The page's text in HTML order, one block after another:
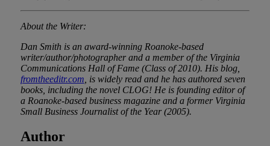
About the Writer:
Dan Smith is an award-winning Roanoke-based
writer/author/photographer and a member of the Virginia
Communications Hall of Fame (Class of 2010). His blog,
fromtheeditr.com , is widely read and he has authored seven
books, including the novel CLOG! He is founding editor of
a Roanoke-based business magazine and a former Virginia
Small Business Journalist of the Year (2005).
Author